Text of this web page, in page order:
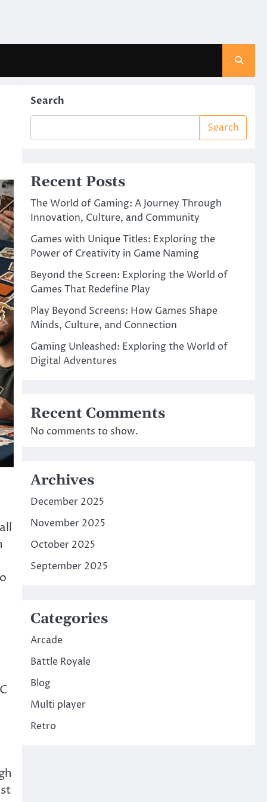
Search
Search
Recent Posts
The World of Gaming: A Journey Through
Innovation, Culture, and Community
Games with Unique Titles: Exploring the
Power of Creativity in Game Naming
Beyond the Screen: Exploring the World of
Games That Redefine Play
Play Beyond Screens: How Games Shape
Minds, Culture, and Connection
Gaming Unleashed: Exploring the World of
Digital Adventures
Recent Comments
No comments to show.
Archives
December 2025
November 2025
October 2025
September 2025
Categories
Arcade
Battle Royale
Blog
Multi player
Retro